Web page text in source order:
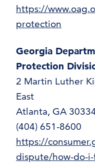
https://
protection
Georgia
Protection
2 Martin Luther
East
Atlanta, GA
(404) 651-8600
https://
dispute/how-do-